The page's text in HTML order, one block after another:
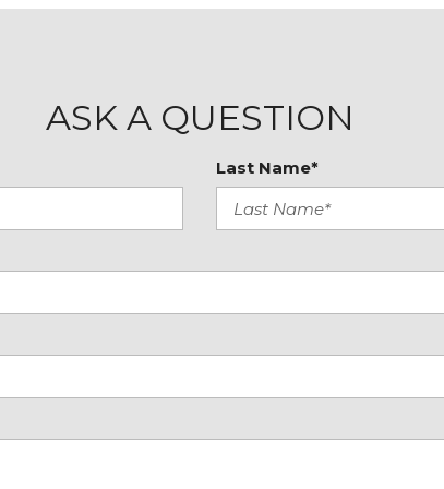
Tilt steering wheel
Variably intermittent
ASK A QUESTION
Last Name*